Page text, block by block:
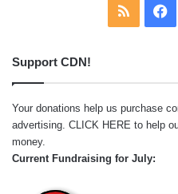
RSS
Support CDN!
Your donations help us purchase
advertising. CLICK HERE to help
money.
Current Fundraising for July: